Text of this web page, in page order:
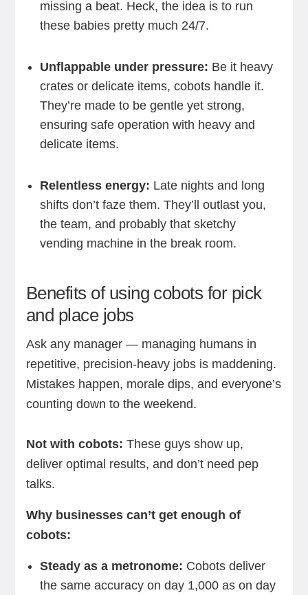
missing a beat. Heck, the idea is to run
these babies pretty much 24/7.
Unflappable under pressure: Be it heavy
crates or delicate items, cobots handle it.
They’re made to be gentle yet strong,
ensuring safe operation with heavy and
delicate items.
Relentless energy: Late nights and long
shifts don’t faze them. They’ll outlast you,
the team, and probably that sketchy
vending machine in the break room.
Benefits of using cobots for pick
and place jobs
Ask any manager — managing humans in
repetitive, precision-heavy jobs is maddening.
Mistakes happen, morale dips, and everyone’s
counting down to the weekend.
Not with cobots: These guys show up,
deliver optimal results, and don’t need pep
talks.
Why businesses can’t get enough of
cobots:
Steady as a metronome: Cobots deliver
the same accuracy on day 1,000 as on day